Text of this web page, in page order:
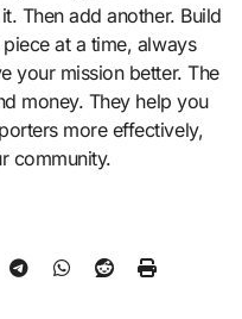
Then add another. Build
at a time, always
your mission better. The
money. They help you
more effectively,
community.